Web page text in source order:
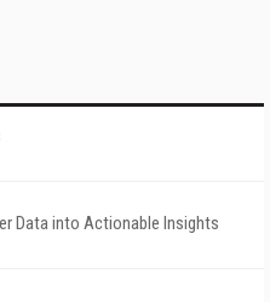
Data into Actionable Insights